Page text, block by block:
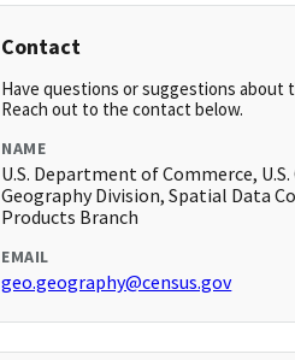
Contact
Have questions or suggestions about
Reach out to the contact below.
NAME
U.S. Department of Commerce, U.S.
Geography Division, Spatial Data
Products Branch
EMAIL
geo.geography@census.gov